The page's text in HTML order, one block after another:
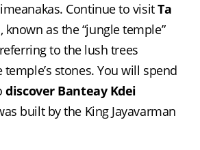
Continue to visit Ta
, known as the “jungle temple”
to the lush trees
stones. You will spend
discover Banteay Kdei
built by the King Jayavarman